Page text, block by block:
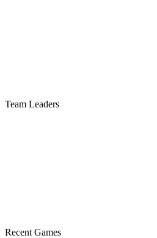
Team Leaders
Recent Games